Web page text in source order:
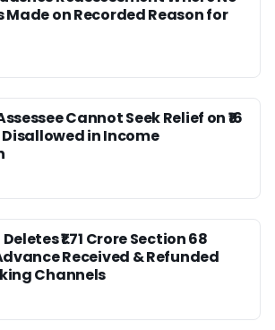
on Recorded Reason for
Cannot Seek Relief on ₹16
in Income
₹1.71 Crore Section 68
Received & Refunded
Channels